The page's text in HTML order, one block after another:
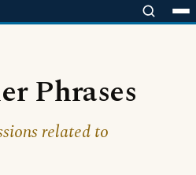
Phrases
related to